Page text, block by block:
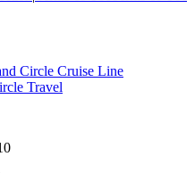
Circle Cruise Line
Travel